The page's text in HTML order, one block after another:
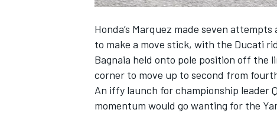
Honda’s Marquez made seven
to make a move stick, with the Ducati
Bagnaia held onto pole position off
corner to move up to second from
An iffy launch for championship
momentum would go wanting for the